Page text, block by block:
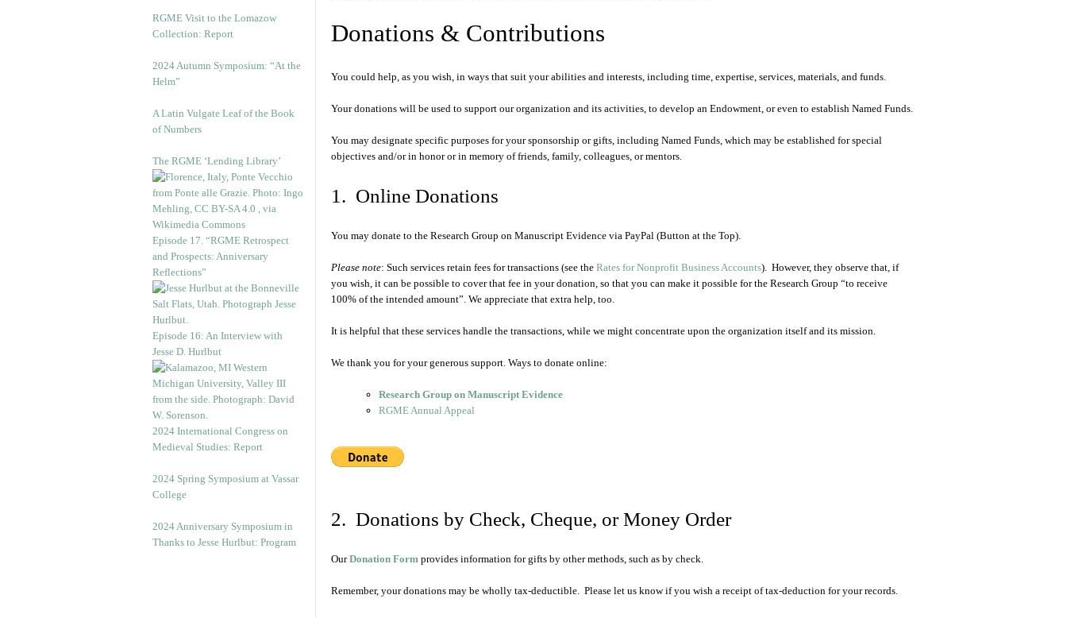
RGME Visit to the Lomazow
Collection: Report
2024 Autumn Symposium: “At the
Helm”
A Latin Vulgate Leaf of the Book
of Numbers
The RGME ‘Lending Library’
Episode 17. “RGME Retrospect
and Prospects: Anniversary
Reflections”
Episode 16: An Interview with
Jesse D. Hurlbut
2024 International Congress on
Medieval Studies: Report
2024 Spring Symposium at Vassar
College
2024 Anniversary Symposium in
Thanks to Jesse Hurlbut: Program
Donations & Contributions
You could help, as you wish, in ways that suit your abilities and interests, including time, expertise, services, materials, and funds.
Your donations will be used to support our organization and its activities, to develop an Endowment, or even to establish Named Funds.
You may designate specific purposes for your sponsorship or gifts, including Named Funds, which may be established for special
objectives and/or in honor or in memory of friends, family, colleagues, or mentors.
1. Online Donations
You may donate to the Research Group on Manuscript Evidence via PayPal (Button at the Top).
Please note: Such services retain fees for transactions (see the Rates for Nonprofit Business Accounts). However, they observe that, if
you wish, it can be possible to cover that fee in your donation, so that you can make it possible for the Research Group “to receive
100% of the intended amount”. We appreciate that extra help, too.
It is helpful that these services handle the transactions, while we might concentrate upon the organization itself and its mission.
We thank you for your generous support. Ways to donate online:
Research Group on Manuscript Evidence
RGME Annual Appeal
2. Donations by Check, Cheque, or Money Order
OurDonation Form provides information for gifts by other methods, such as by check.
Remember, your donations may be wholly tax-deductible. Please let us know if you wish a receipt of tax-deduction for your records.